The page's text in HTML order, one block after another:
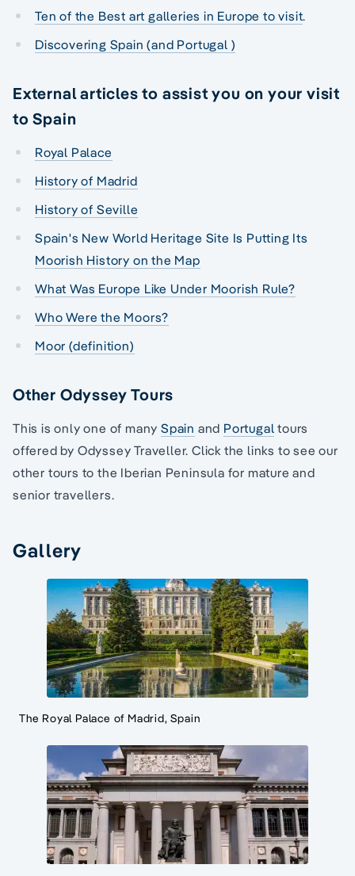
Ten of the Best art galleries in Europe to visit.
Discovering Spain (and Portugal )
External articles to assist you on your visit
to Spain
Royal Palace
History of Madrid
History of Seville
Spain's New World Heritage Site Is Putting Its
Moorish History on the Map
What Was Europe Like Under Moorish Rule?
Who Were the Moors?
Moor (definition)
Other Odyssey Tours
This is only one of many Spain and Portugal tours
offered by Odyssey Traveller. Click the links to see our
other tours to the Iberian Peninsula for mature and
senior travellers.
Gallery
The Royal Palace of Madrid, Spain